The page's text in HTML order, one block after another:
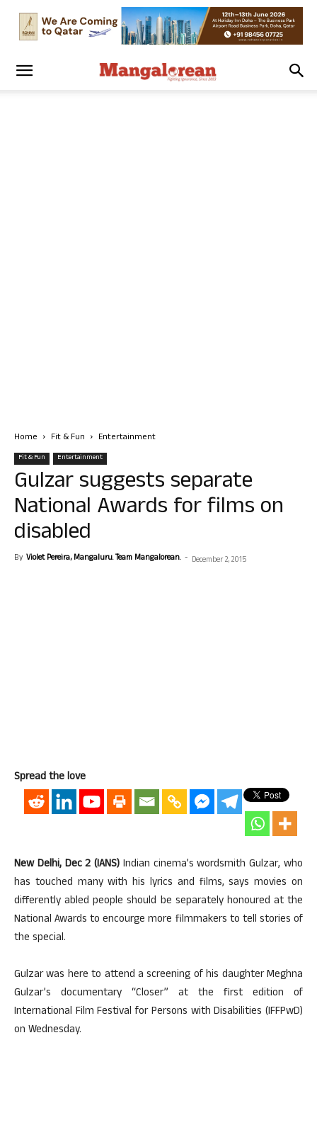
Home Fit & Fun Entertainment
Fit & Fun Entertainment
Gulzar suggests separate
National Awards for films on
disabled
By Violet Pereira, Mangaluru. Team Mangalorean. - December 2, 2015
Spread the love
New Delhi, Dec 2 (IANS) Indian cinema’s wordsmith Gulzar, who
has touched many with his lyrics and films, says movies on
differently abled people should be separately honoured at the
National Awards to encourge more filmmakers to tell stories of
the special.
Gulzar was here to attend a screening of his daughter Meghna
Gulzar’s documentary “Closer” at the first edition of
International Film Festival for Persons with Disabilities (IFFPwD)
on Wednesday.